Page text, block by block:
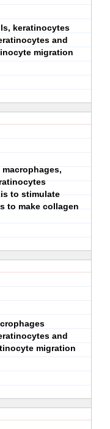
keratinocytes
and
migration
to stimulate
to make collagen
and
migration